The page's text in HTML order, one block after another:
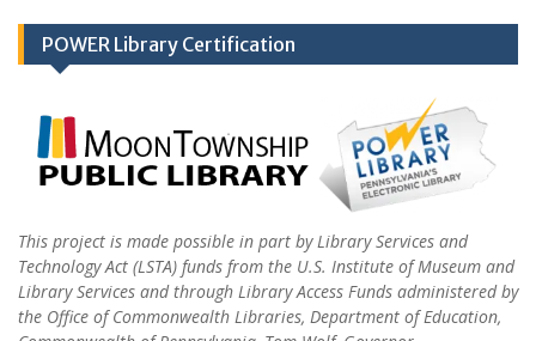
POWER Library Certification
This project is made possible in part by Library Services and
Technology Act (LSTA) funds from the U.S. Institute of Museum and
Library Services and through Library Access Funds administered by
the Office of Commonwealth Libraries, Department of Education,